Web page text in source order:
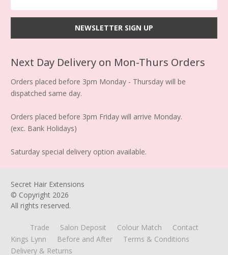
Next Day Delivery on Mon-Thurs Orders
Orders placed before 3pm Monday - Thursday will be
dispatched same day.
Orders placed before 3pm Friday will arrive Monday.
(exc. Bank Holidays)
Saturday special delivery option available.
Secret Hair Extensions
© Copyright 2026
All rights reserved.
Trade Salon Deposit Colour Match
Contact
Kings Lynn
Before and After
Terms & Conditions
Delivery & Returns